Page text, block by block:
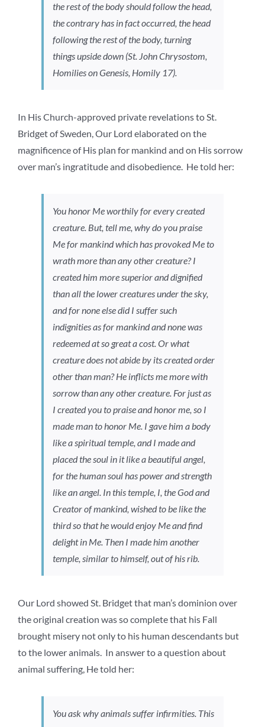
the rest of the body should follow the head,
the contrary has in fact occurred, the head
following the rest of the body, turning
things upside down (St. John Chrysostom,
Homilies on Genesis, Homily 17).
In His Church-approved private revelations to St.
Bridget of Sweden, Our Lord elaborated on the
magnificence of His plan for mankind and on His sorrow
over man’s ingratitude and disobedience. He told her:
You honor Me worthily for every created
creature. But, tell me, why do you praise
Me for mankind which has provoked Me to
wrath more than any other creature? I
created him more superior and dignified
than all the lower creatures under the sky,
and for none else did I suffer such
indignities as for mankind and none was
redeemed at so great a cost. Or what
creature does not abide by its created order
other than man? He inflicts me more with
sorrow than any other creature. For just as
I created you to praise and honor me, so I
made man to honor Me. I gave him a body
like a spiritual temple, and I made and
placed the soul in it like a beautiful angel,
for the human soul has power and strength
like an angel. In this temple, I, the God and
Creator of mankind, wished to be like the
third so that he would enjoy Me and find
delight in Me. Then I made him another
temple, similar to himself, out of his rib.
Our Lord showed St. Bridget that man’s dominion over
the original creation was so complete that his Fall
brought misery not only to his human descendants but
to the lower animals. In answer to a question about
animal suffering, He told her:
You ask why animals suffer infirmities. This